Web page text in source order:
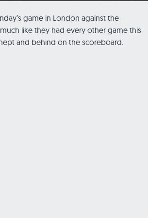
game in London against the
like they had every other game this
and behind on the scoreboard.